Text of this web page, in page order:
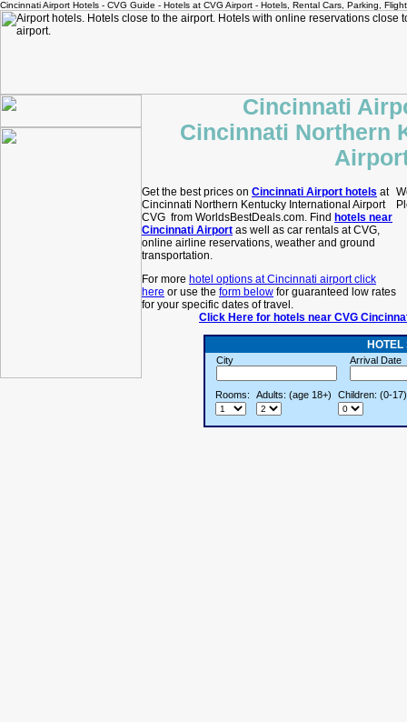
Cincinnati Airport Hotels - CVG Guide - Hotels at CVG Airport - Hotels, Rental Cars, Parking,
Cincinnati
Cincinnati Northern
Get the best prices on Cincinnati Airport hotels at
Cincinnati Northern Kentucky International Airport
CVG from WorldsBestDeals.com. Find hotels near
Cincinnati Airport as well as car rentals at CVG,
online airline reservations, weather and ground
transportation.
For more hotel options at Cincinnati airport click
here or use the form below for guaranteed low rates
for your specific dates of travel.
Click Here for hotels near CVG
City Arrival Date
Rooms: Adults: (age 18+) Children: (0-17)